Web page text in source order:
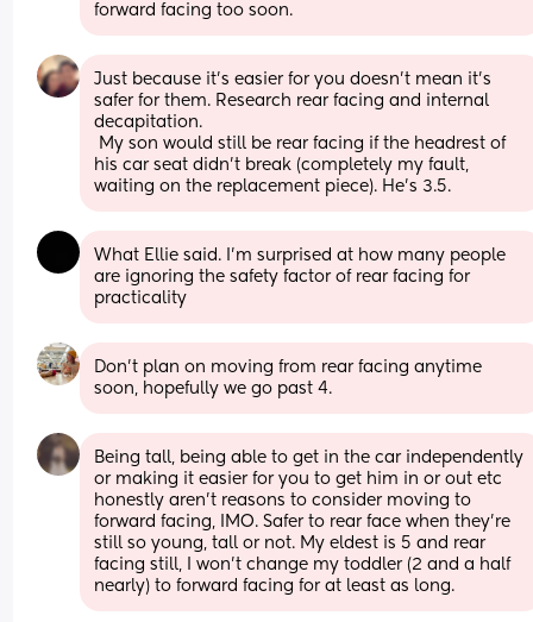
forward facing too soon.
Just because it's easier for you doesn't mean it's
safer for them. Research rear facing and internal
decapitation.
his car seat didn't break (completely my fault,
waiting on the replacement piece). He's 3.5.
What Ellie said. I’m surprised at how many people
are ignoring the safety factor of rear facing for
practicality
Don’t plan on moving from rear facing anytime
soon, hopefully we go past 4.
Being tall, being able to get in the car independently
or making it easier for you to get him in or out etc
honestly aren’t reasons to consider moving to
forward facing, IMO. Safer to rear face when they’re
still so young, tall or not. My eldest is 5 and rear
facing still, I won’t change my toddler (2 and a half
nearly) to forward facing for at least as long.